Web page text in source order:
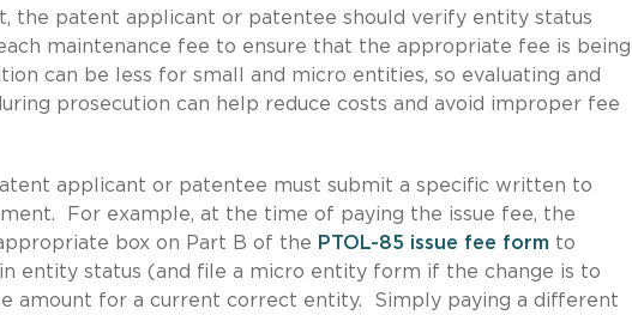
the patent applicant or patentee should verify entity status
maintenance fee to ensure that the appropriate fee is being
can be less for small and micro entities, so evaluating and
prosecution can help reduce costs and avoid improper fee
applicant or patentee must submit a specific written to
For example, at the time of paying the issue fee, the
box on Part B of the PTOL-85 issue fee form to
entity status (and file a micro entity form if the change is to
amount for a current correct entity. Simply paying a different